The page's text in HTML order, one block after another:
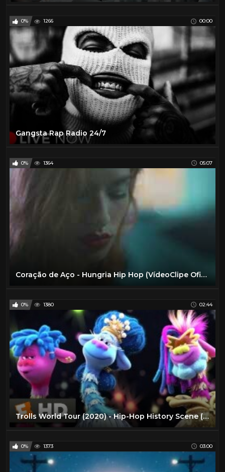
0% 1266 00:00
Gangsta Rap Radio 24/7
0% 1364 05:07
Coração de Aço - Hungria Hip Hop (VídeoClipe Oficial)
0% 1380 02:44
Trolls World Tour (2020) - Hip-Hop History Scene (6/10) | Movieclips
0% 1373 03:00